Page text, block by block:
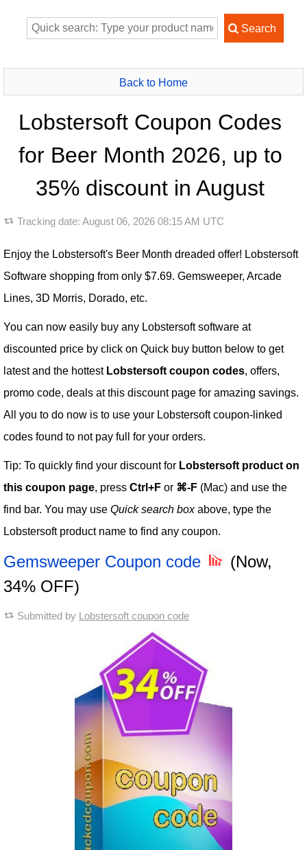
Back to Home
Lobstersoft Coupon Codes
for Beer Month 2026, up to
35% discount in August
Tracking date: August 06, 2026 08:15 AM UTC
Enjoy the Lobstersoft's Beer Month dreaded offer! Lobstersoft
Software shopping from only $7.69. Gemsweeper, Arcade
Lines, 3D Morris, Dorado, etc.
You can now easily buy any Lobstersoft software at
discounted price by click on Quick buy button below to get
latest and the hottest Lobstersoft coupon codes, offers,
promo code, deals at this discount page for amazing savings.
All you to do now is to use your Lobstersoft coupon-linked
codes found to not pay full for your orders.
Tip: To quickly find your discount for Lobstersoft product on
this coupon page, press Ctrl+F or ⌘-F (Mac) and use the
find bar. You may use Quick search boxabove, type the
Lobstersoft product name to find any coupon.
Gemsweeper Coupon code
(Now,
34% OFF)
Submitted by Lobstersoft coupon code